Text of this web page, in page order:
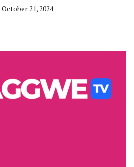
October 21, 2024